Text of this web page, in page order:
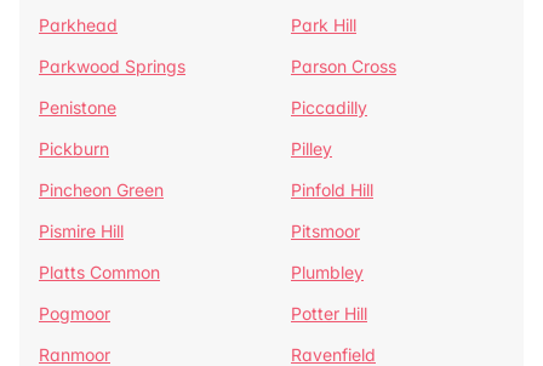
Parkhead
Park Hill
Parkwood Springs
Parson Cross
Penistone
Piccadilly
Pickburn
Pilley
Pincheon Green
Pinfold Hill
Pismire Hill
Pitsmoor
Platts Common
Plumbley
Pogmoor
Potter Hill
Ranmoor
Ravenfield